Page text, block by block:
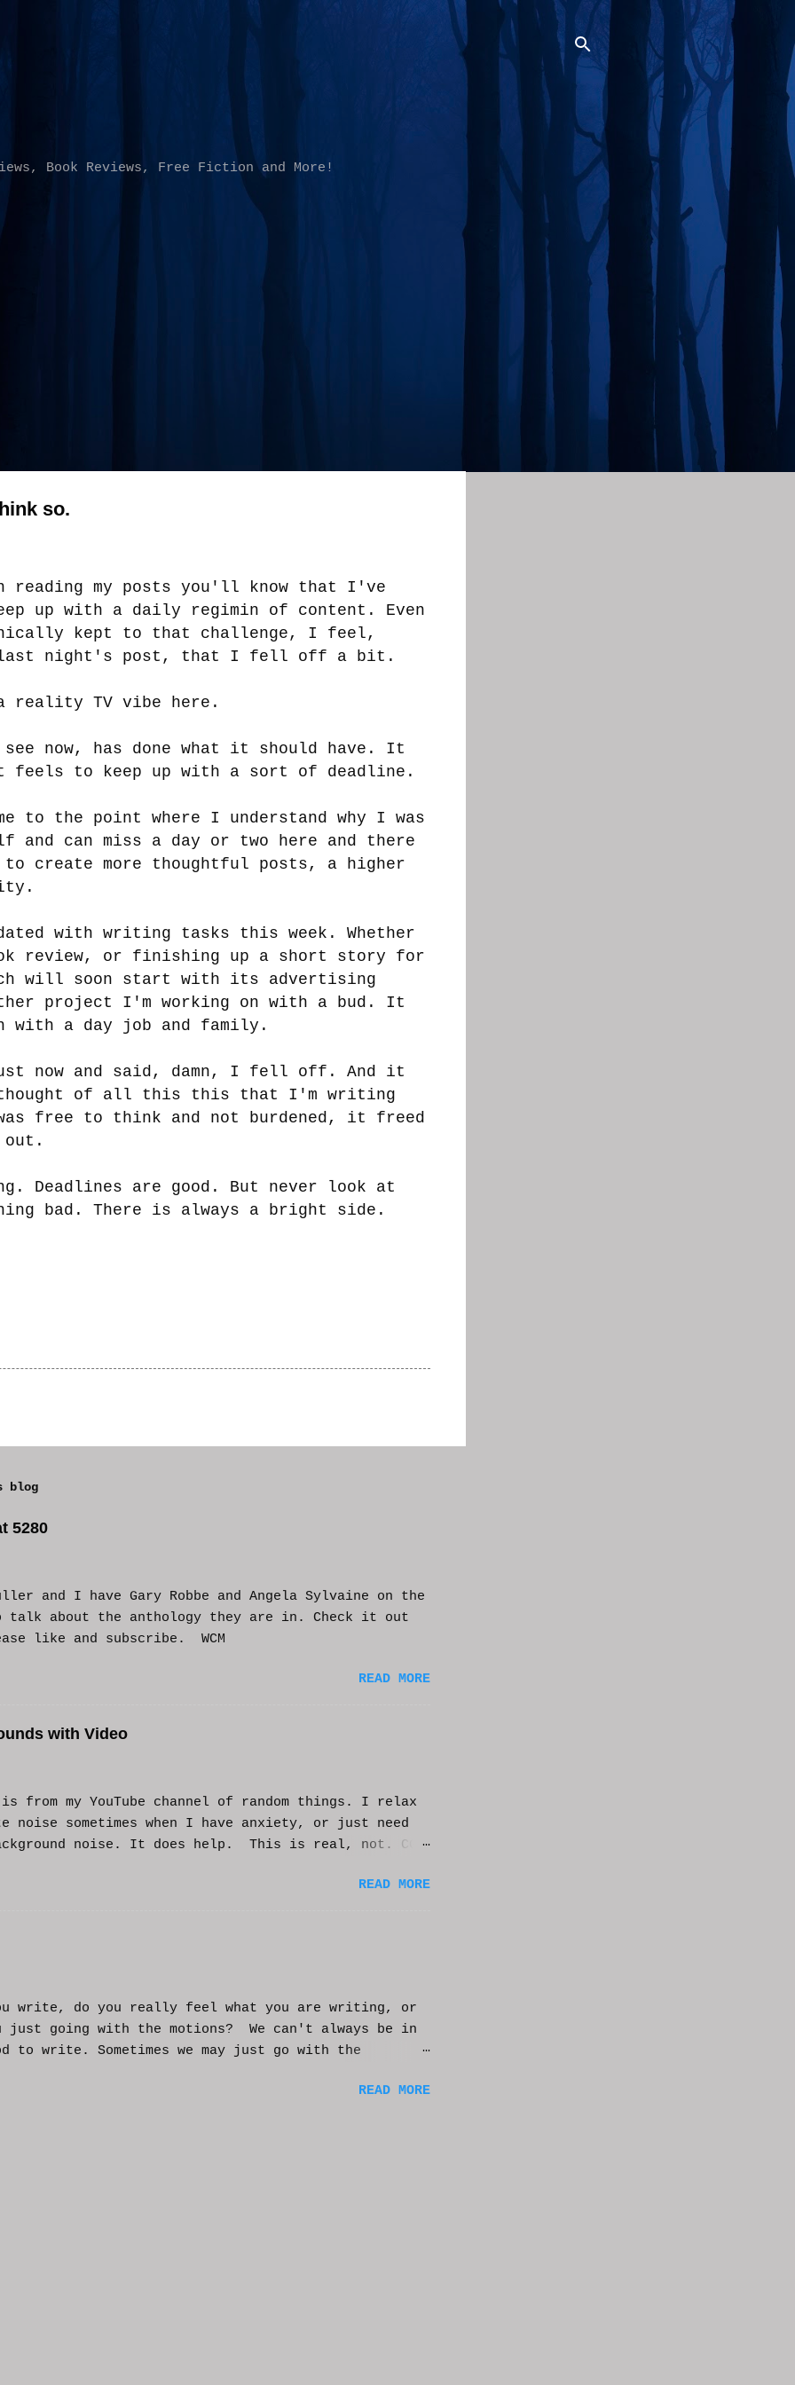
Book Reviews, Free Fiction and More!
so.
reading my posts you'll know that I've
up with a daily regimin of content. Even
kept to that challenge, I feel,
last night's post, that I fell off a bit.
reality TV vibe here.
now, has done what it should have. It
feels to keep up with a sort of deadline.
to the point where I understand why I was
and can miss a day or two here and there
create more thoughtful posts, a higher
with writing tasks this week. Whether
review, or finishing up a short story for
will soon start with its advertising
project I'm working on with a bud. It
with a day job and family.
now and said, damn, I fell off. And it
thought of all this this that I'm writing
was free to think and not burdened, it freed
out.
Deadlines are good. But never look at
bad. There is always a bright side.
blog
5280
and I have Gary Robbe and Angela Sylvaine on the
talk about the anthology they are in. Check it out
like and subscribe. WCM
READ MORE
with Video
from my YouTube channel of random things. I relax
noise sometimes when I have anxiety, or just need
noise. It does help. This is real, not. CGI
helps and you enjoy. And if it helps you, let meREAD MORE
write, do you really feel what you are writing, or
just going with the motions? We can't always be in
to write. Sometimes we may just go with the
of work may push you further from this feeling of
READ MORE